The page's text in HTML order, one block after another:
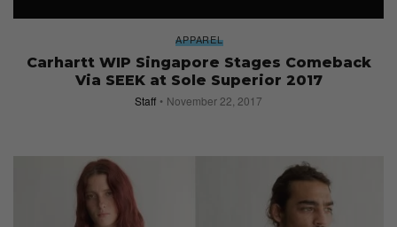
APPAREL
Carhartt WIP Singapore Stages Comeback
Via SEEK at Sole Superior 2017
Staff November 22, 2017